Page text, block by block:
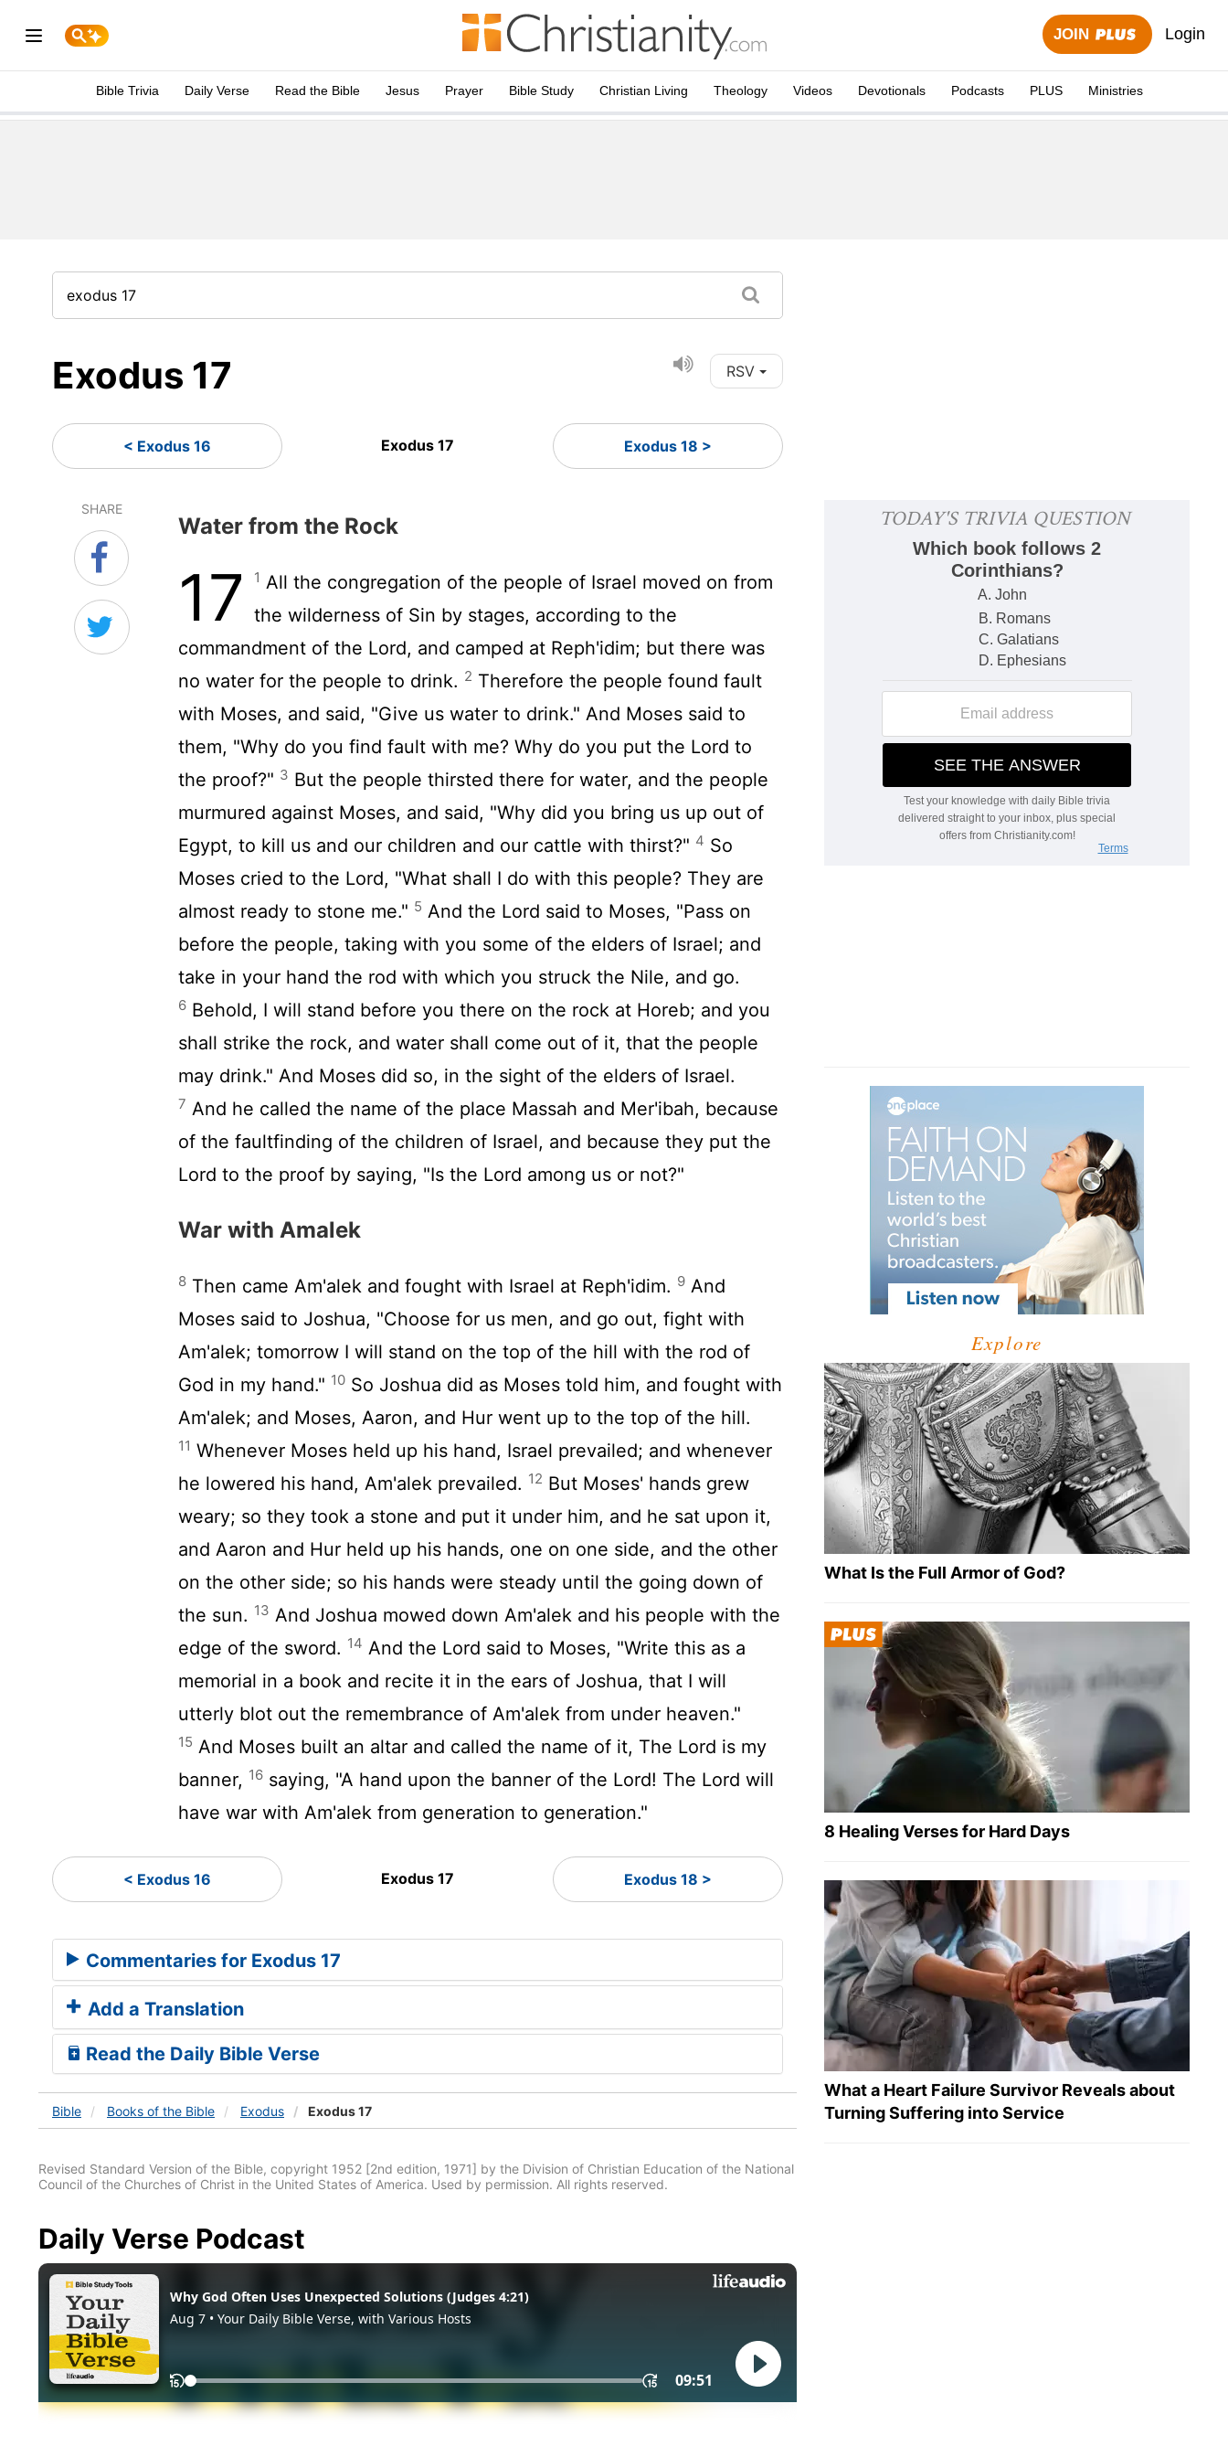
JOIN Login
Bible Trivia Daily Verse Read the Bible Jesus Prayer Bible Study Christian Living Theology Videos Devotionals Podcasts PLUS Ministries
Exodus 17 RSV
< Exodus 16 Exodus 17 Exodus 18 >
SHARE
Water from the Rock
17 1 All the congregation of the people of Israel moved on from
the wilderness of Sin by stages, according to the
commandment of the Lord, and camped at Reph'idim; but there was
no water for the people to drink. 2 Therefore the people found fault
with Moses, and said, "Give us water to drink." And Moses said to
them, "Why do you find fault with me? Why do you put the Lord to
the proof?" 3 But the people thirsted there for water, and the people
murmured against Moses, and said, "Why did you bring us up out of
Egypt, to kill us and our children and our cattle with thirst?" 4 So
Moses cried to the Lord, "What shall I do with this people? They are
almost ready to stone me." 5 And the Lord said to Moses, "Pass on
before the people, taking with you some of the elders of Israel; and
take in your hand the rod with which you struck the Nile, and go.
6 Behold, I will stand before you there on the rock at Horeb; and you
shall strike the rock, and water shall come out of it, that the people
may drink." And Moses did so, in the sight of the elders of Israel.
7 And he called the name of the place Massah and Mer'ibah, because
of the faultfinding of the children of Israel, and because they put the
Lord to the proof by saying, "Is the Lord among us or not?"
War with Amalek
8 Then came Am'alek and fought with Israel at Reph'idim. 9 And
Moses said to Joshua, "Choose for us men, and go out, fight with
Am'alek; tomorrow I will stand on the top of the hill with the rod of
God in my hand." 10 So Joshua did as Moses told him, and fought with
Am'alek; and Moses, Aaron, and Hur went up to the top of the hill.
11 Whenever Moses held up his hand, Israel prevailed; and whenever
he lowered his hand, Am'alek prevailed. 12 But Moses' hands grew
weary; so they took a stone and put it under him, and he sat upon it,
and Aaron and Hur held up his hands, one on one side, and the other
on the other side; so his hands were steady until the going down of
the sun. 13 And Joshua mowed down Am'alek and his people with the
edge of the sword. 14 And the Lord said to Moses, "Write this as a
memorial in a book and recite it in the ears of Joshua, that I will
utterly blot out the remembrance of Am'alek from under heaven."
15 And Moses built an altar and called the name of it, The Lord is my
banner, 16 saying, "A hand upon the banner of the Lord! The Lord will
have war with Am'alek from generation to generation."
< Exodus 16 Exodus 17 Exodus 18 >
Commentaries for Exodus 17
Add a Translation
Read the Daily Bible Verse
Bible Books of the Bible Exodus Exodus 17
Revised Standard Version of the Bible, copyright 1952 [2nd edition, 1971] by the Division of Christian Education of the National
Council of the Churches of Christ in the United States of America. Used by permission. All rights reserved.
Daily Verse Podcast
Explore
What Is the Full Armor of God?
8 Healing Verses for Hard Days
What a Heart Failure Survivor Reveals about
Turning Suffering into Service